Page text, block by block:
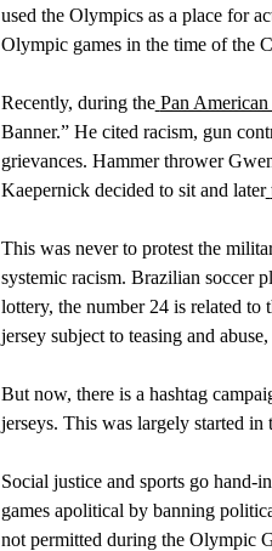
used the Olympics as a place for
Olympic games in the time of the
Recently, during the Pan American
Banner.” He cited racism, gun
grievances. Hammer thrower
Kaepernick decided to sit and later
This was never to protest the
systemic racism. Brazilian soccer
lottery, the number 24 is related to
jersey subject to teasing and
But now, there is a hashtag
jerseys. This was largely started in
Social justice and sports go hand-
games apolitical by banning
not permitted during the Olympic